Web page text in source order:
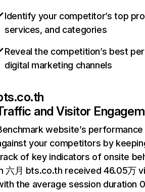
Identify your competitor’s top
services, and categories
Reveal the competition’s best
digital marketing channels
and Visitor
website’s performance
your competitors by
of key indicators of onsite
六月 bts.co.th received 46.05万
the average session duration